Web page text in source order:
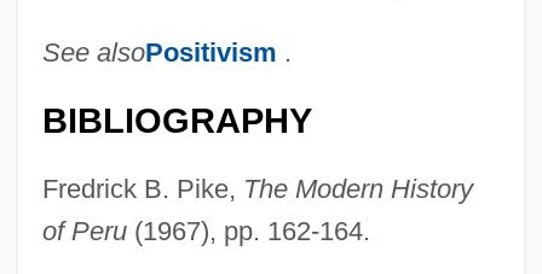
See alsoPositivism .
BIBLIOGRAPHY
Fredrick B. Pike, The Modern History
of Peru(1967), pp. 162-164.
Corneal Graft
Corneal Dystrophy